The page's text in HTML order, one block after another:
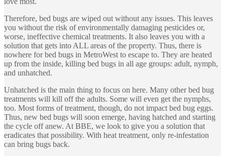
Therefore, bed bugs are wiped out without any issues. This leaves
you without the risk of environmentally damaging pesticides or,
worse, ineffective chemical treatments. It also leaves you with a
solution that gets into ALL areas of the property. Thus, there is
nowhere for bed bugs in MetroWest to escape to. They are heated
up from the inside, killing bed bugs in all age groups: adult, nymph,
and unhatched.
Unhatched is the main thing to focus on here. Many other bed bug
treatments will kill off the adults. Some will even get the nymphs,
too. Most forms of treatment, though, do not impact bed bug eggs.
Thus, new bed bugs will soon emerge, having hatched and starting
the cycle off anew. At BBE, we look to give you a solution that
eradicates that possibility. With heat treatment, only re-infestation
can bring bugs back.